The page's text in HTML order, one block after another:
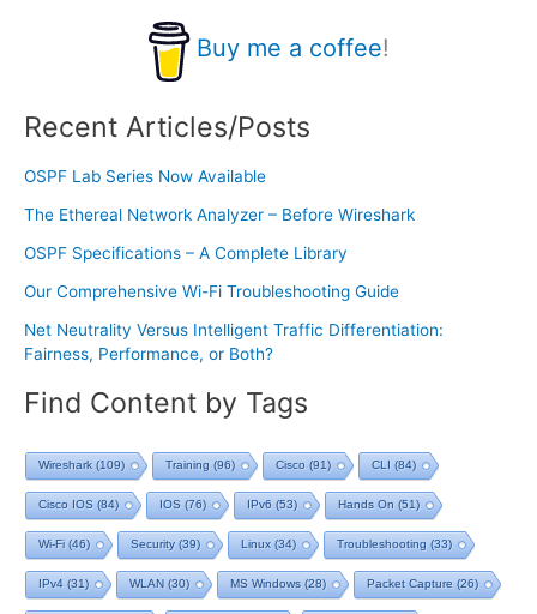
Buy me a coffee!
Recent Articles/Posts
OSPF Lab Series Now Available
The Ethereal Network Analyzer – Before Wireshark
OSPF Specifications – A Complete Library
Our Comprehensive Wi-Fi Troubleshooting Guide
Net Neutrality Versus Intelligent Traffic Differentiation:
Fairness, Performance, or Both?
Find Content by Tags
Wireshark (109) Training (96) Cisco (91) CLI (84)
Cisco IOS (84) IOS (76) IPv6 (53) Hands On (51)
Wi-Fi (46) Security(39) Linux (34) Troubleshooting (33)
IPv4 (31) WLAN (30) MS Windows (28) Packet Capture (26)